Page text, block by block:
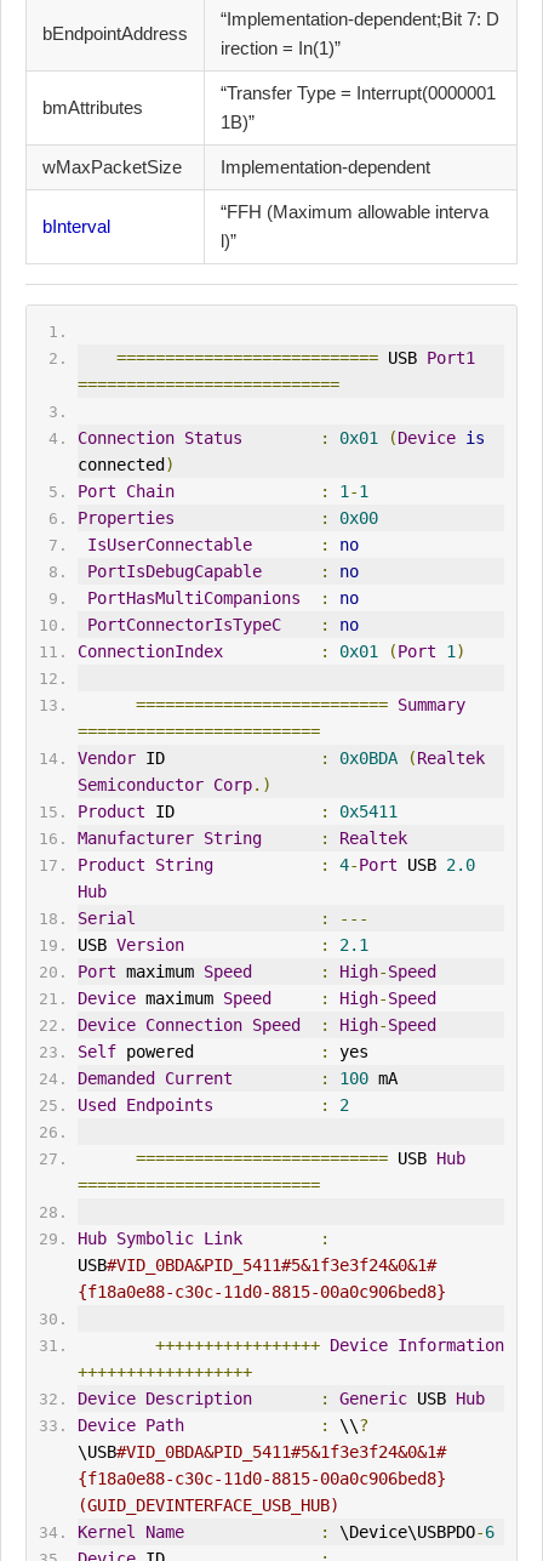
bEndpointAddress
“Implementation-dependent;Bit 7: D
irection = In(1)”
bmAttributes
“Transfer Type = Interrupt(0000001
1B)”
wMaxPacketSize Implementation-dependent
bInterval
“FFH (Maximum allowable interva
l)”
=========================== USB Port1
===========================
Connection Status : 0x01 (Device is
connected)
Port
Chain : 1 -1
Properties
:
0x00
IsUserConnectable
:
no
PortIsDebugCapable
:
no
PortHasMultiCompanions
:
no
PortConnectorIsTypeC
:
no
ConnectionIndex
: 0x01 (Port 1 )
========================== Summary
=========================
Vendor ID : 0x0BDA (Realtek
Semiconductor Corp.)
Product ID :
0x5411
Manufacturer String :
Realtek
Product
String : 4-Port USB 2.0
Hub
Serial
:
---
USB Version :
2.1
Port maximum Speed : High-Speed
Device maximum Speed : High-Speed
Device Connection Speed : High-Speed
Self powered :
yes
Demanded Current : 100 mA
Used Endpoints : 2
========================== USB Hub
=========================
Hub Symbolic Link
:
USB#VID_0BDA&PID_5411#5&1f3e3f24&0&1#
{f18a0e88-c30c-11d0-8815-00a0c906bed8}
+++++++++++++++++ Device Information
++++++++++++++++++
Device Description : Generic USB Hub
Device Path : \\?
\USB#VID_0BDA&PID_5411#5&1f3e3f24&0&1#
{f18a0e88-c30c-11d0-8815-00a0c906bed8}
(GUID_DEVINTERFACE_USB_HUB)
Kernel
Name : \Device\USBPDO-6